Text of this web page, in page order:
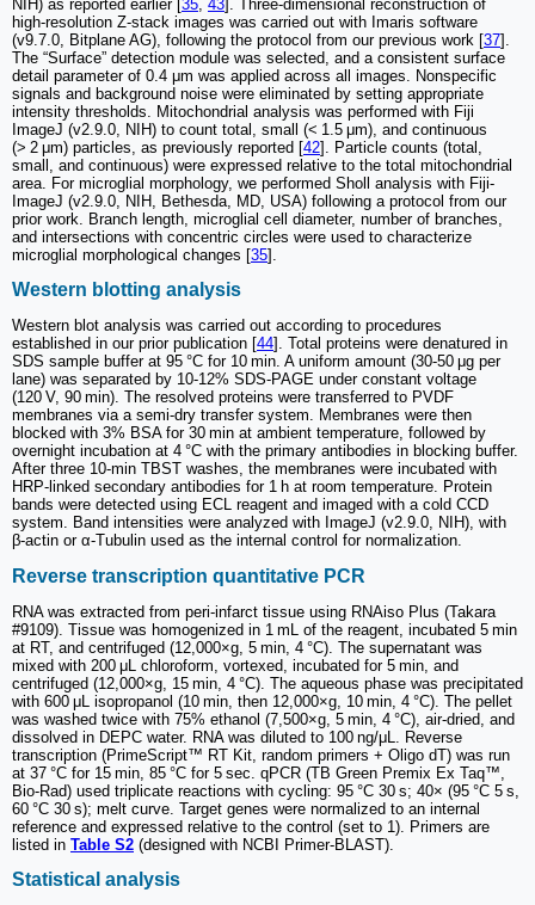
NIH) as reported earlier [ 35 43 ]. Three-dimensional reconstruction of
high-resolution Z-stack images was carried out with Imaris software
(v9.7.0, Bitplane AG), following the protocol from our previous work [37].
The “Surface” detection module was selected, and a consistent surface
detail parameter of 0.4 μm was applied across all images. Nonspecific
signals and background noise were eliminated by setting appropriate
intensity thresholds. Mitochondrial analysis was performed with Fiji
ImageJ (v2.9.0, NIH) to count total, small (< 1.5 μm), and continuous
(> 2 μm) particles, as previously reported [42]. Particle counts (total,
small, and continuous) were expressed relative to the total mitochondrial
area. For microglial morphology, we performed Sholl analysis with Fiji-
ImageJ (v2.9.0, NIH, Bethesda, MD, USA) following a protocol from our
prior work. Branch length, microglial cell diameter, number of branches,
and intersections with concentric circles were used to characterize
microglial morphological changes [35].
Western blotting analysis
Western blot analysis was carried out according to procedures
established in our prior publication [44]. Total proteins were denatured in
SDS sample buffer at 95 °C for 10 min. A uniform amount (30-50 μg per
lane) was separated by 10-12% SDS-PAGE under constant voltage
(120 V, 90 min). The resolved proteins were transferred to PVDF
membranes via a semi-dry transfer system. Membranes were then
blocked with 3% BSA for 30 min at ambient temperature, followed by
overnight incubation at 4 °C with the primary antibodies in blocking buffer.
After three 10-min TBST washes, the membranes were incubated with
HRP-linked secondary antibodies for 1 h at room temperature. Protein
bands were detected using ECL reagent and imaged with a cold CCD
system. Band intensities were analyzed with ImageJ (v2.9.0, NIH), with
β-actin or α-Tubulin used as the internal control for normalization.
Reverse transcription quantitative PCR
RNA was extracted from peri-infarct tissue using RNAiso Plus (Takara
#9109). Tissue was homogenized in 1 mL of the reagent, incubated 5 min
at RT, and centrifuged (12,000×g, 5 min, 4 °C). The supernatant was
mixed with 200 μL chloroform, vortexed, incubated for 5 min, and
centrifuged (12,000×g, 15 min, 4 °C). The aqueous phase was precipitated
with 600 μL isopropanol (10 min, then 12,000×g, 10 min, 4 °C). The pellet
was washed twice with 75% ethanol (7,500×g, 5 min, 4 °C), air-dried, and
dissolved in DEPC water. RNA was diluted to 100 ng/μL. Reverse
transcription (PrimeScript™ RT Kit, random primers + Oligo dT) was run
at 37 °C for 15 min, 85 °C for 5 sec. qPCR (TB Green Premix Ex Taq™,
Bio-Rad) used triplicate reactions with cycling: 95 °C 30 s; 40× (95 °C 5 s,
60 °C 30 s); melt curve. Target genes were normalized to an internal
reference and expressed relative to the control (set to 1). Primers are
listed in Table S2 (designed with NCBI Primer-BLAST).
Statistical analysis